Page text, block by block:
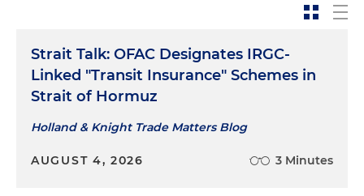
Strait Talk: OFAC Designates IRGC-
Linked "Transit Insurance" Schemes in
Strait of Hormuz
Holland & Knight Trade Matters Blog
AUGUST 4, 2026 3 Minutes